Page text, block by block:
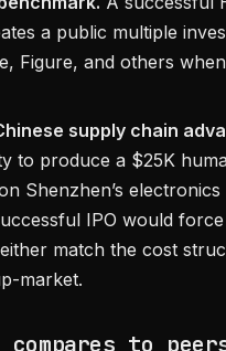
a public multiple
Figure, and others
supply chain
to produce a $25K
Shenzhen’s electronics
IPO would
match the cost
market.
compares to